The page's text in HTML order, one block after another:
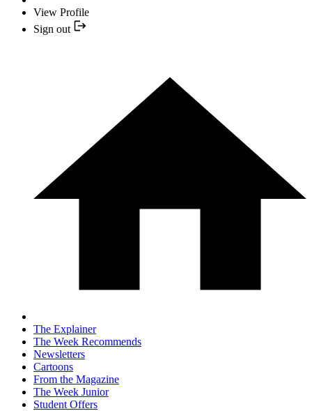
View Profile
Sign out
The Explainer
The Week Recommends
Newsletters
Cartoons
From the Magazine
The Week Junior
Student Offers